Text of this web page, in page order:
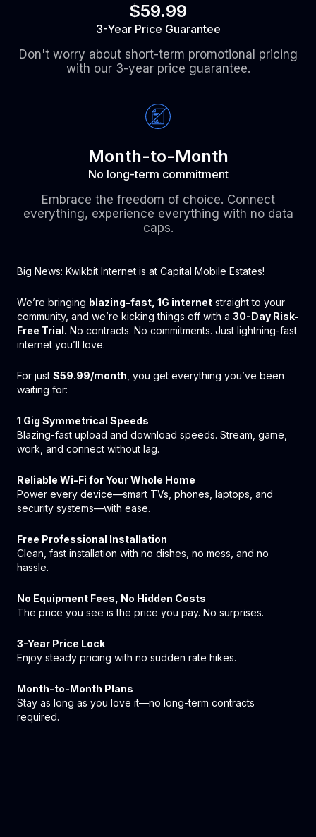
$59.99
3-Year Price Guarantee
Don't worry about short-term promotional pricing
with our 3-year price guarantee.
Month-to-Month
No long-term commitment
Embrace the freedom of choice. Connect
everything, experience everything with no data
caps.
Big News: Kwikbit Internet is at Capital Mobile Estates!
We’re bringing blazing-fast, 1G internet straight to your
community, and we’re kicking things off with a 30-Day Risk-
Free Trial. No contracts. No commitments. Just lightning-fast
internet you’ll love.
For just $59.99/month , you get everything you’ve been
waiting for:
1 Gig Symmetrical Speeds
Blazing-fast upload and download speeds. Stream, game,
work, and connect without lag.
Reliable Wi-Fi for Your Whole Home
Power every device—smart TVs, phones, laptops, and
security systems—with ease.
Free Professional Installation
Clean, fast installation with no dishes, no mess, and no
hassle.
No Equipment Fees, No Hidden Costs
The price you see is the price you pay. No surprises.
3-Year Price Lock
Enjoy steady pricing with no sudden rate hikes.
Month-to-Month Plans
Stay as long as you love it—no long-term contracts
required.